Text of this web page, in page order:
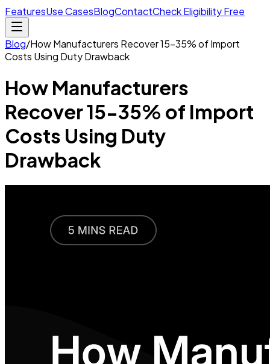
FeaturesUse CasesBlogContactCheck Eligibility Free
Blog/How Manufacturers Recover 15-35% of Import
Costs Using Duty Drawback
How Manufacturers
Recover 15-35% of Import
Costs Using Duty
Drawback